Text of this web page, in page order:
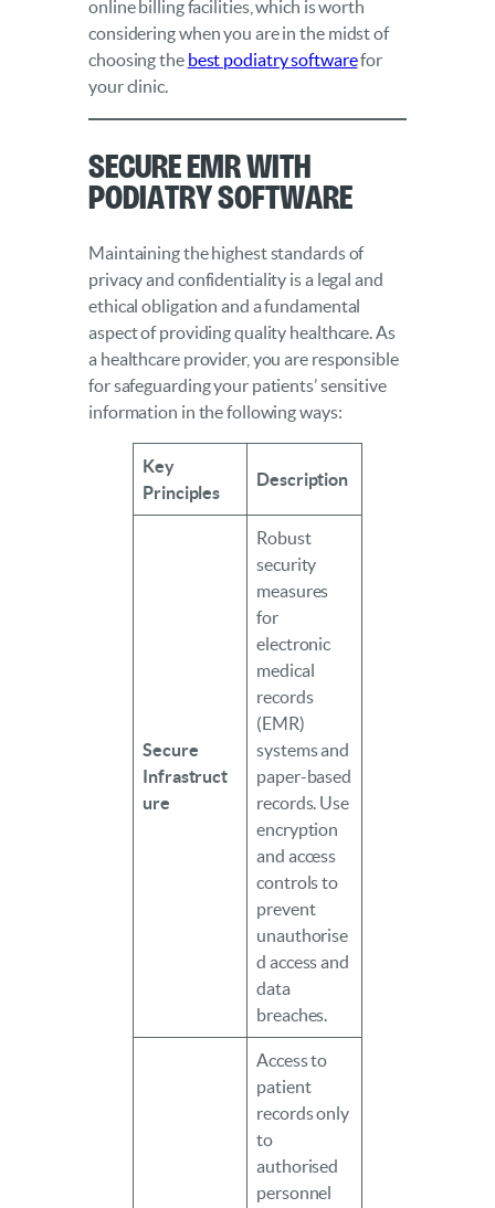
online billing facilities, which is worth
considering when you are in the midst of
choosing the best podiatry softwarefor
your clinic.
Secure EMR With
Podiatry Software
Maintaining the highest standards of
privacy and confidentiality is a legal and
ethical obligation and a fundamental
aspect of providing quality healthcare. As
a healthcare provider, you are responsible
for safeguarding your patients’ sensitive
information in the following ways:
Key
Principles
Description
Secure
Infrastruct
ure
Robust
security
measures
for
electronic
medical
records
(EMR)
systems and
paper-based
records. Use
encryption
and access
controls to
prevent
unauthorise
d access and
data
breaches.
Access to
patient
records only
to
authorised
personnel